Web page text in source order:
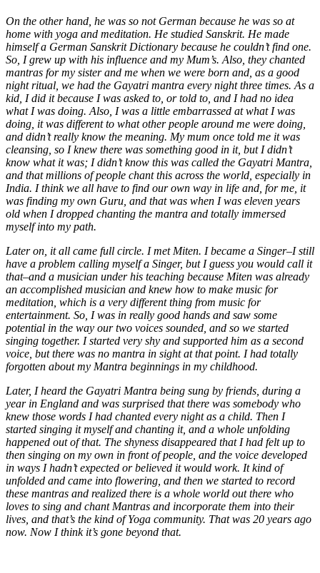
On the other hand, he was so not German because he was so at
home with yoga and meditation. He studied Sanskrit. He made
himself a German Sanskrit Dictionary because he couldn’t find one.
So, I grew up with his influence and my Mum’s. Also, they chanted
mantras for my sister and me when we were born and, as a good
night ritual, we had the Gayatri mantra every night three times. As a
kid, I did it because I was asked to, or told to, and I had no idea
what I was doing. Also, I was a little embarrassed at what I was
doing, it was different to what other people around me were doing,
and didn’t really know the meaning. My mum once told me it was
cleansing, so I knew there was something good in it, but I didn’t
know what it was; I didn’t know this was called the Gayatri Mantra,
and that millions of people chant this across the world, especially in
India. I think we all have to find our own way in life and, for me, it
was finding my own Guru, and that was when I was eleven years
old when I dropped chanting the mantra and totally immersed
myself into my path.
Later on, it all came full circle. I met Miten. I became a Singer–I still
have a problem calling myself a Singer, but I guess you would call it
that–and a musician under his teaching because Miten was already
an accomplished musician and knew how to make music for
meditation, which is a very different thing from music for
entertainment. So, I was in really good hands and saw some
potential in the way our two voices sounded, and so we started
singing together. I started very shy and supported him as a second
voice, but there was no mantra in sight at that point. I had totally
forgotten about my Mantra beginnings in my childhood.
Later, I heard the Gayatri Mantra being sung by friends, during a
year in England and was surprised that there was somebody who
knew those words I had chanted every night as a child. Then I
started singing it myself and chanting it, and a whole unfolding
happened out of that. The shyness disappeared that I had felt up to
then singing on my own in front of people, and the voice developed
in ways I hadn’t expected or believed it would work. It kind of
unfolded and came into flowering, and then we started to record
these mantras and realized there is a whole world out there who
loves to sing and chant Mantras and incorporate them into their
lives, and that’s the kind of Yoga community. That was 20 years ago
now. Now I think it’s gone beyond that.